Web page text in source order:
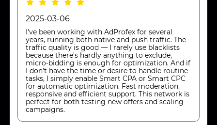
2025-03-06
I've been working with AdProfex for several
years, running both native and push traffic. The
traffic quality is good — I rarely use blacklists
because there's hardly anything to exclude,
micro-bidding is enough for optimization. And if
I don’t have the time or desire to handle routine
tasks, I simply enable Smart CPA or Smart CPC
for automatic optimization. Fast moderation,
responsive and efficient support. This network is
perfect for both testing new offers and scaling
campaigns.